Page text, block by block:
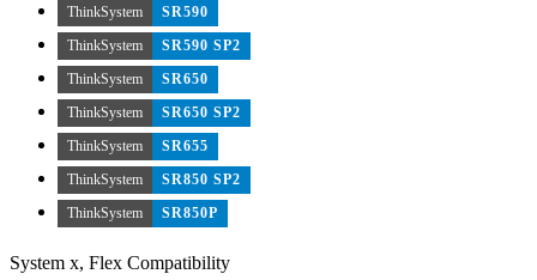
ThinkSystem
SR590
ThinkSystem
SR590 SP2
ThinkSystem
SR650
ThinkSystem
SR650 SP2
ThinkSystem
SR655
ThinkSystem
SR850 SP2
ThinkSystem
SR850P
System x, Flex Compatibility